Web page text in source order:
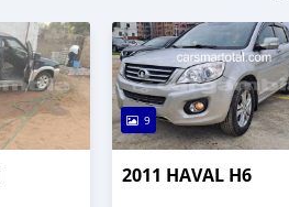
9
2011 HAVAL H6